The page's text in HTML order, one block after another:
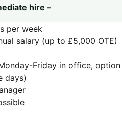
hire –
per week
salary (up to £5,000 OTE)
Friday in office,
days)